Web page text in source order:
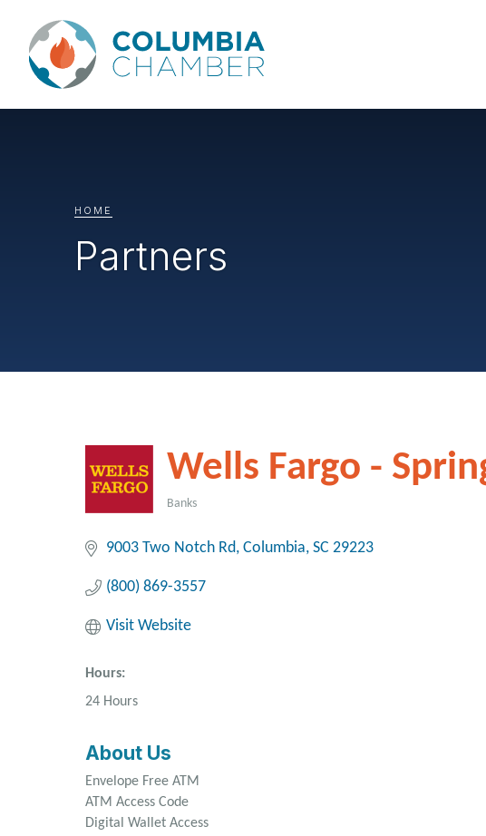
HOME
Partners
Wells Fargo -
Banks
9003 Two Notch Rd Columbia SC 29223
(800) 869-3557
Visit Website
Hours:
24 Hours
About Us
Envelope Free ATM
ATM Access Code
Digital Wallet Access